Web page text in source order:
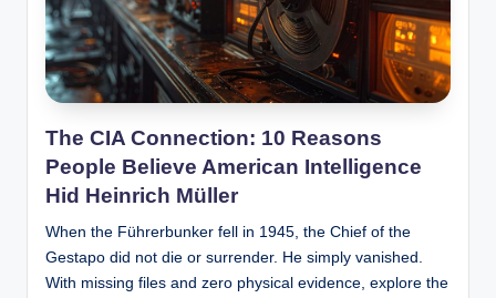
The CIA Connection: 10 Reasons
People Believe American Intelligence
Hid Heinrich Müller
When the Führerbunker fell in 1945, the Chief of the
Gestapo did not die or surrender. He simply vanished.
With missing files and zero physical evidence, explore the